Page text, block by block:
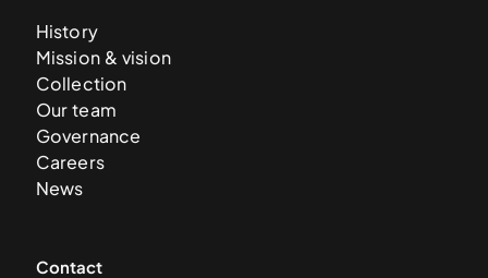
History
Mission & vision
Collection
Our team
Governance
Careers
News
Contact